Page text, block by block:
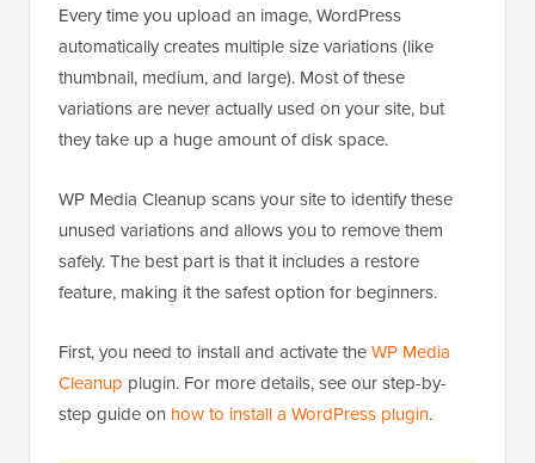
Every time you upload an image, WordPress
automatically creates multiple size variations (like
thumbnail, medium, and large). Most of these
variations are never actually used on your site, but
they take up a huge amount of disk space.
WP Media Cleanup scans your site to identify these
unused variations and allows you to remove them
safely. The best part is that it includes a restore
feature, making it the safest option for beginners.
First, you need to install and activate theWP Media
Cleanup plugin. For more details, see our step-by-
step guide on how to install a WordPress plugin.